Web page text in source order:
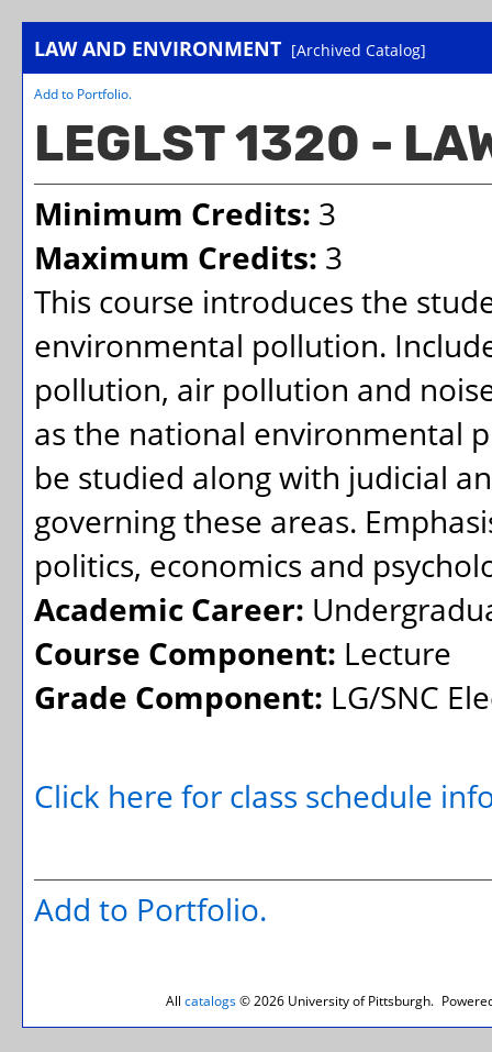
LAW AND ENVIRONMENT [Archived Catalog]
Add to Portfolio.
LEGLST 1320 -
Minimum Credits: 3
Maximum Credits: 3
This course introduces the
environmental pollution.
pollution, air pollution and
as the national environmental
be studied along with judicial
governing these areas.
politics, economics and
Academic Career:
Course Component: Lecture
Grade Component: LG/SNC
Click here for class schedule
Add to Portfolio.
All catalogs© 2026 University of Pittsburgh.